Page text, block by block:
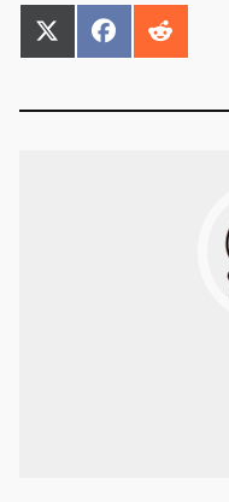
SHARE
ON
SHARE
ON
SHARE
ON